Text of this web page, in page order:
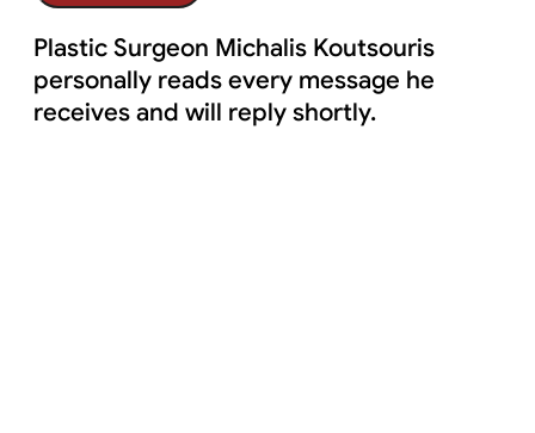
Plastic Surgeon Michalis Koutsouris
personally reads every message he
receives and will reply shortly.